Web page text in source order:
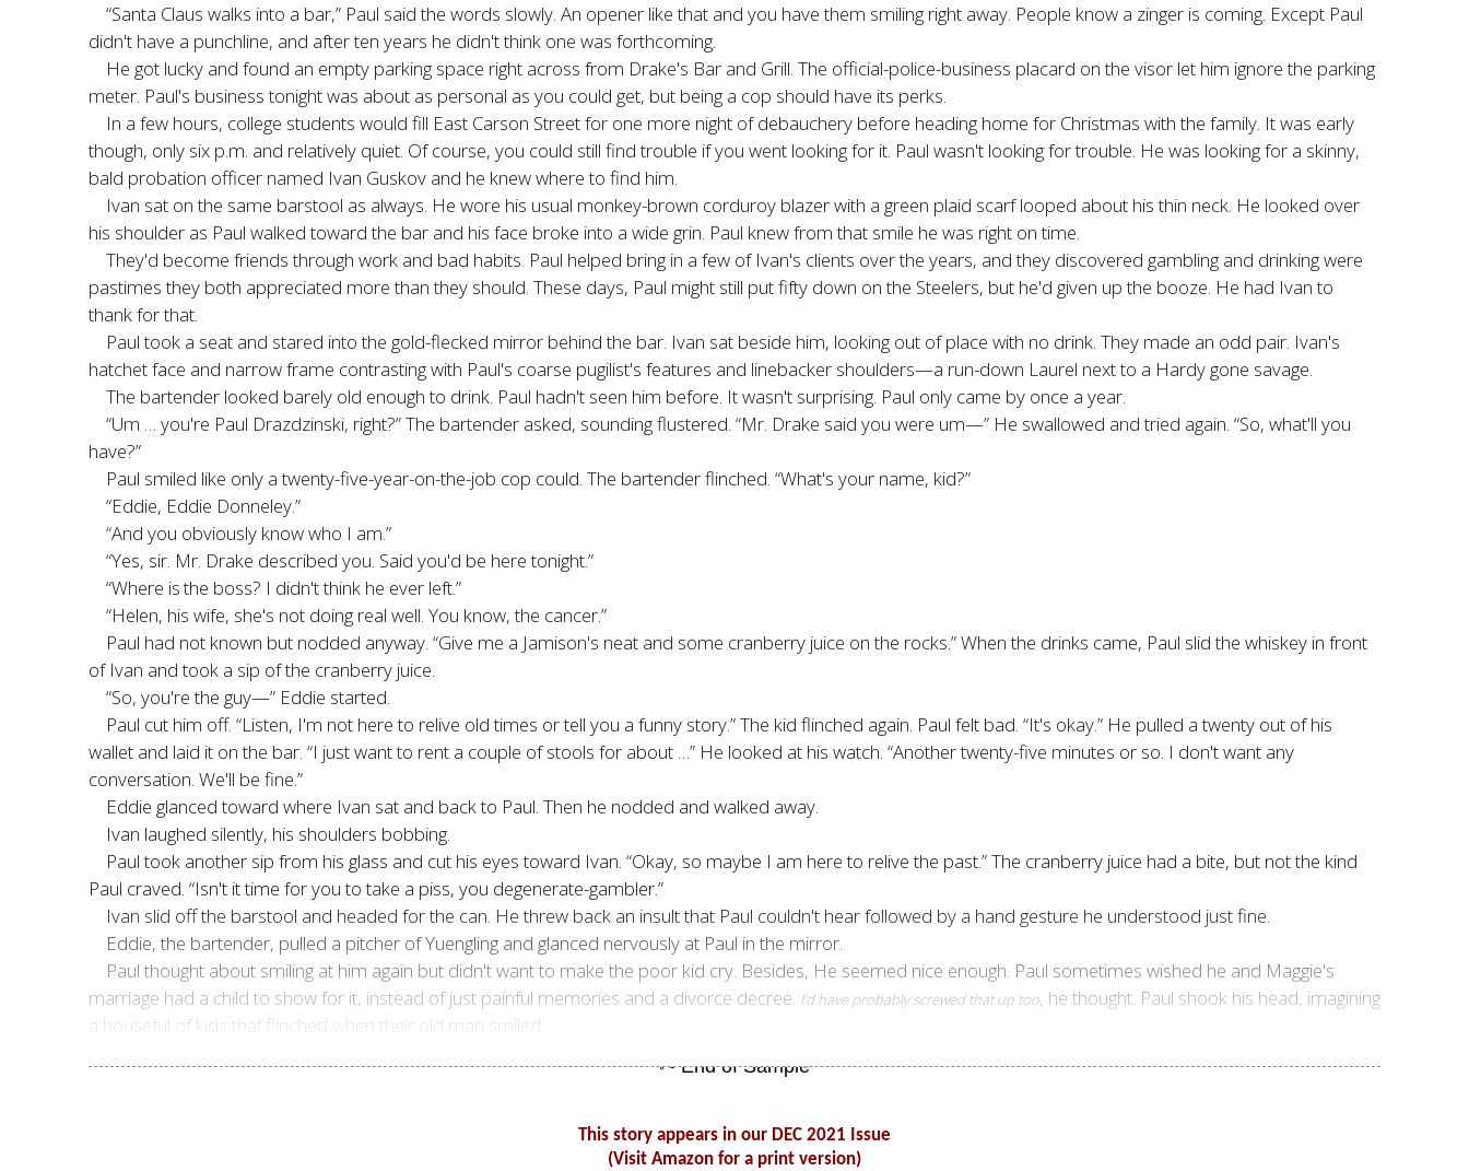
“Santa Claus walks into a bar,” Paul said the words slowly. An opener like that and you have them smiling right away. People know a zinger is coming. Except Paul
didn't have a punchline, and after ten years he didn't think one was forthcoming.
He got lucky and found an empty parking space right across from Drake's Bar and Grill. The official-police-business placard on the visor let him ignore the parking
meter. Paul's business tonight was about as personal as you could get, but being a cop should have its perks.
In a few hours, college students would fill East Carson Street for one more night of debauchery before heading home for Christmas with the family. It was early
though, only six p.m. and relatively quiet. Of course, you could still find trouble if you went looking for it. Paul wasn't looking for trouble. He was looking for a skinny,
bald probation officer named Ivan Guskov and he knew where to find him.
Ivan sat on the same barstool as always. He wore his usual monkey-brown corduroy blazer with a green plaid scarf looped about his thin neck. He looked over
his shoulder as Paul walked toward the bar and his face broke into a wide grin. Paul knew from that smile he was right on time.
They'd become friends through work and bad habits. Paul helped bring in a few of Ivan's clients over the years, and they discovered gambling and drinking were
pastimes they both appreciated more than they should. These days, Paul might still put fifty down on the Steelers, but he'd given up the booze. He had Ivan to
thank for that.
Paul took a seat and stared into the gold-flecked mirror behind the bar. Ivan sat beside him, looking out of place with no drink. They made an odd pair. Ivan's
hatchet face and narrow frame contrasting with Paul's coarse pugilist's features and linebacker shoulders—a run-down Laurel next to a Hardy gone savage.
The bartender looked barely old enough to drink. Paul hadn't seen him before. It wasn't surprising. Paul only came by once a year.
“Um … you're Paul Drazdzinski, right?” The bartender asked, sounding flustered. “Mr. Drake said you were um—” He swallowed and tried again. “So, what'll you
have?”
Paul smiled like only a twenty-five-year-on-the-job cop could. The bartender flinched. “What's your name, kid?”
“Eddie, Eddie Donneley.”
“And you obviously know who I am.”
“Yes, sir. Mr. Drake described you. Said you'd be here tonight.”
“Where isthe boss? I didn't think he ever left.”
“Helen, his wife, she's not doing real well. You know, the cancer.”
Paul had not known but nodded anyway. “Give me a Jamison's neat and some cranberry juice on the rocks.” When the drinks came, Paul slid the whiskey in front
of Ivan and took a sip of the cranberry juice.
“So, you're the guy—” Eddie started.
Paul cut him off. “Listen, I'm not here to relive old times or tell you a funny story.” The kid flinched again. Paul felt bad. “It's okay.” He pulled a twenty out of his
wallet and laid it on the bar. “I just want to rent a couple of stools for about …” He looked at his watch. “Another twenty-five minutes or so. I don't want any
conversation. We'll be fine.”
Eddie glanced toward where Ivan sat and back to Paul. Then he nodded and walked away.
Ivan laughed silently, his shoulders bobbing.
Paul took another sip from his glass and cut his eyes toward Ivan. “Okay, so maybe I am here to relive the past.” The cranberry juice had a bite, but not the kind
Paul craved. “Isn't it time for you to take a piss, you degenerate-gambler.”
Ivan slid off the barstool and headed for the can. He threw back an insult that Paul couldn't hear followed by a hand gesture he understood just fine.
Eddie, the bartender, pulled a pitcher of Yuengling and glanced nervously at Paul in the mirror.
Paul thought about smiling at him again but didn't want to make the poor kid cry. Besides, He seemed nice enough. Paul sometimes wished he and Maggie's
marriage had a child to show for it, instead of just painful memories and a divorce decree. I'd have probably screwed that up too, he thought. Paul shook his head, imagining
a houseful of kids that flinched when their old man smiled.
This story appears in our DEC 2021 Issue
(Visit Amazon for a print version)